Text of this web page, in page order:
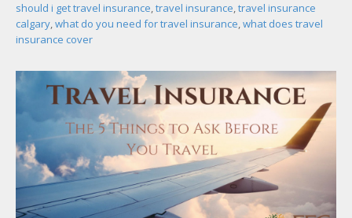
should i get travel insurance,travel insurance,travel insurance
calgary,what do you need for travel insurance,what does travel
insurance cover